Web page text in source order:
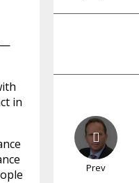
—
in
Prev